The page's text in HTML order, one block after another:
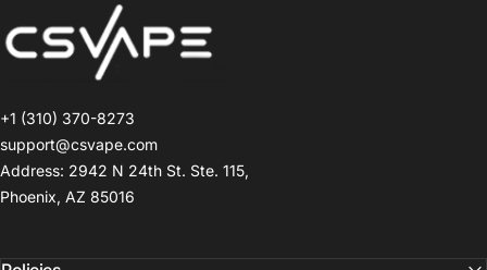
CSVAPE.COM
+1 (310) 370-8273
support@csvape.com
Address: 2942 N 24th St. Ste. 115,
Phoenix, AZ 85016